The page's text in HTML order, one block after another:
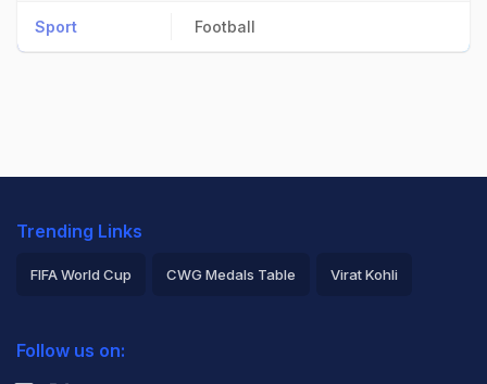
Sport Football
Trending Links
FIFA World Cup CWG Medals Table Virat Kohli
Rohit Sharma
Follow us on: